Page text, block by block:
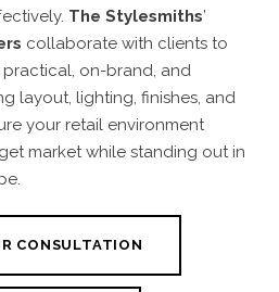
The Stylesmiths’
collaborate with clients to
on-brand, and
layout, lighting, finishes, and
your retail environment
market while standing out in
CONSULTATION